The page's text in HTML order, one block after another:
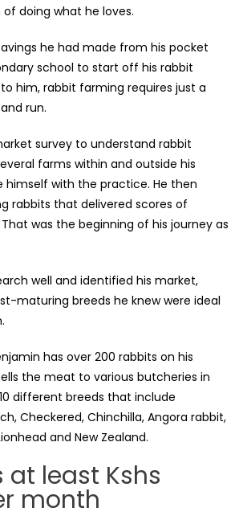
Rabbit
doing what he loves.
he had made from his pocket
school to start off his rabbit
him, rabbit farming requires just a
run.
survey to understand rabbit
farms within and outside his
himself with the practice. He then
rabbits that delivered scores of
was the beginning of his journey as
well and identified his market,
maturing breeds he knew were ideal
has over 200 rabbits on his
the meat to various butcheries in
different breeds that include
Checkered, Chinchilla, Angora rabbit,
and New Zealand.
at least Kshs
month